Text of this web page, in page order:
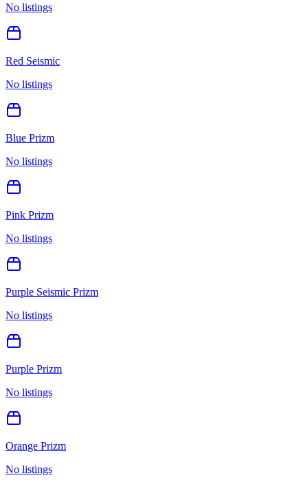
No listings
Red Seismic
No listings
Blue Prizm
No listings
Pink Prizm
No listings
Purple Seismic Prizm
No listings
Purple Prizm
No listings
Orange Prizm
No listings